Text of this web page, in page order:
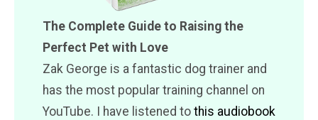
The Complete Guide to Raising the
Perfect Pet with Love
Zak George is a fantastic dog trainer and
has the most popular training channel on
YouTube. I have listened to this audiobook